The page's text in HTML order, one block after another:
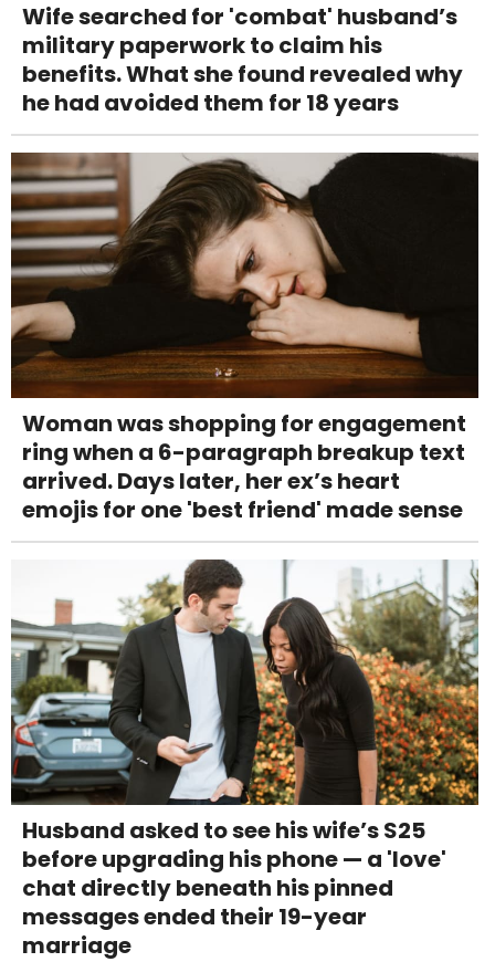
Wife searched for 'combat' husband’s
military paperwork to claim his
benefits. What she found revealed why
he had avoided them for 18 years
Woman was shopping for engagement
ring when a 6-paragraph breakup text
arrived. Days later, her ex’s heart
emojis for one 'best friend' made sense
Husband asked to see his wife’s S25
before upgrading his phone — a 'love'
chat directly beneath his pinned
messages ended their 19-year
marriage